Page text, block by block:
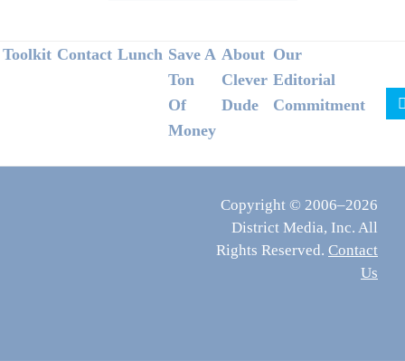
Footer
Toolkit Contact Lunch Save A
Ton
Of
Money
About
Clever
Dude
Our
Editorial
Commitment
Copyright © 2006–2026
District Media, Inc. All
Rights Reserved. Contact
Us